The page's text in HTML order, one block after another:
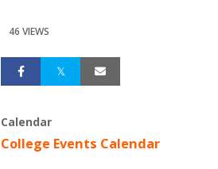
46 VIEWS
Calendar
College Events Calendar